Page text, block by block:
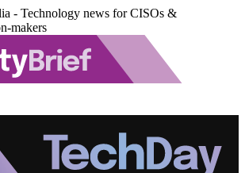
- Technology news for CISOs &
makers